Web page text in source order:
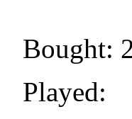
Bought:
Played: